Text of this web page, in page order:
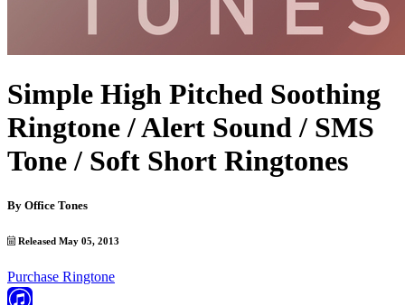
Simple High Pitched Soothing
Ringtone / Alert Sound / SMS
Tone / Soft Short Ringtones
By Office Tones
Released May 05, 2013
Purchase Ringtone